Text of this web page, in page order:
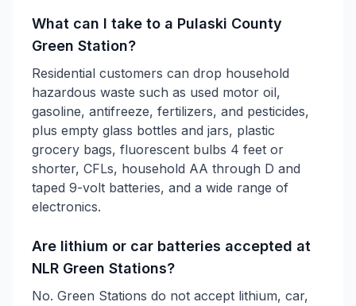
What can I take to a Pulaski County
Green Station?
Residential customers can drop household
hazardous waste such as used motor oil,
gasoline, antifreeze, fertilizers, and pesticides,
plus empty glass bottles and jars, plastic
grocery bags, fluorescent bulbs 4 feet or
shorter, CFLs, household AA through D and
taped 9-volt batteries, and a wide range of
electronics.
Are lithium or car batteries accepted at
NLR Green Stations?
No. Green Stations do not accept lithium, car,